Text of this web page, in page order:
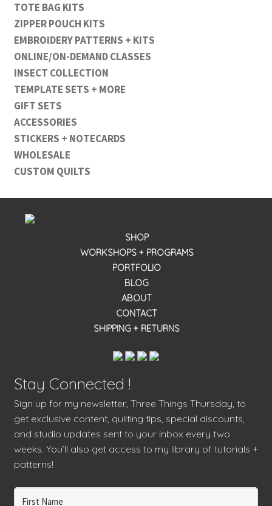
TOTE BAG KITS
ZIPPER POUCH KITS
EMBROIDERY PATTERNS + KITS
ONLINE/ON-DEMAND CLASSES
INSECT COLLECTION
TEMPLATE SETS + MORE
GIFT SETS
ACCESSORIES
STICKERS + NOTECARDS
WHOLESALE
CUSTOM QUILTS
SHOP
WORKSHOPS + PROGRAMS
PORTFOLIO
BLOG
ABOUT
CONTACT
SHIPPING + RETURNS
Stay Connected !
Sign up for my newsletter, Three Things Thursday, to
get exclusive content, quilting tips, special discounts,
and studio updates sent to your inbox every two
weeks. You’ll also get access to my library of tutorials +
patterns!